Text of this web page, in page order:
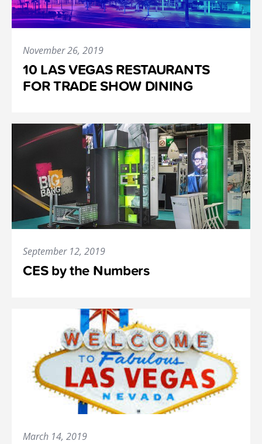
November 26, 2019
10 LAS VEGAS RESTAURANTS
FOR TRADE SHOW DINING
September 12, 2019
CES by the Numbers
March 14, 2019